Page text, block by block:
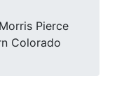
Pierce
Colorado
Collections
Faculty Related Collections